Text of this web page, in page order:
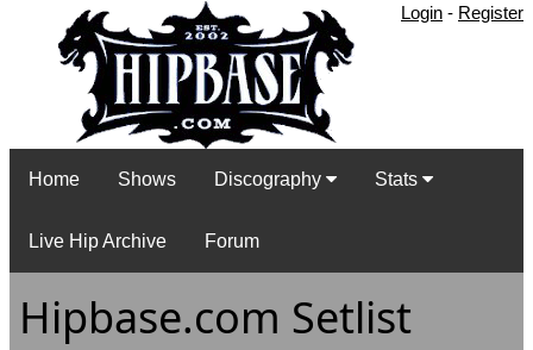
Login - Register
Home Shows Discography Stats
Live Hip Archive Forum
Hipbase.com Setlist